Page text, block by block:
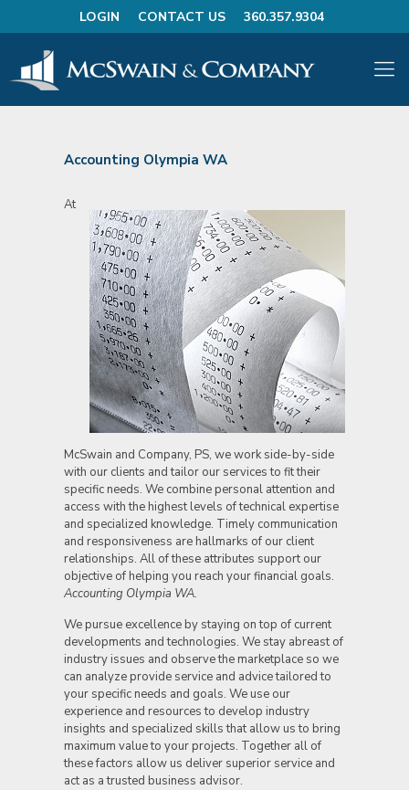
LOGIN CONTACT US 360.357.9304
Accounting Olympia WA
At
McSwain and Company, PS, we work side-by-side
with our clients and tailor our services to fit their
specific needs. We combine personal attention and
access with the highest levels of technical expertise
and specialized knowledge. Timely communication
and responsiveness are hallmarks of our client
relationships. All of these attributes support our
objective of helping you reach your financial goals.
Accounting Olympia WA.
We pursue excellence by staying on top of current
developments and technologies. We stay abreast of
industry issues and observe the marketplace so we
can analyze provide service and advice tailored to
your specific needs and goals. We use our
experience and resources to develop industry
insights and specialized skills that allow us to bring
maximum value to your projects. Together all of
these factors allow us deliver superior service and
act as a trusted business advisor.